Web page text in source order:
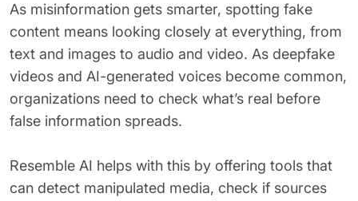
As misinformation gets smarter, spotting fake
content means looking closely at everything, from
text and images to audio and video. As deepfake
videos and AI-generated voices become common,
organizations need to check what’s real before
false information spreads.
Resemble AI helps with this by offering tools that
can detect manipulated media, check if sources